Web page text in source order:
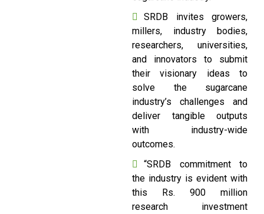
SRDB invites growers,
millers, industry bodies,
researchers, universities,
and innovators to submit
their visionary ideas to
solve the sugarcane
industry’s challenges and
deliver tangible outputs
with industry-wide
outcomes.
“SRDB commitment to
the industry is evident with
this Rs. 900 million
research investment